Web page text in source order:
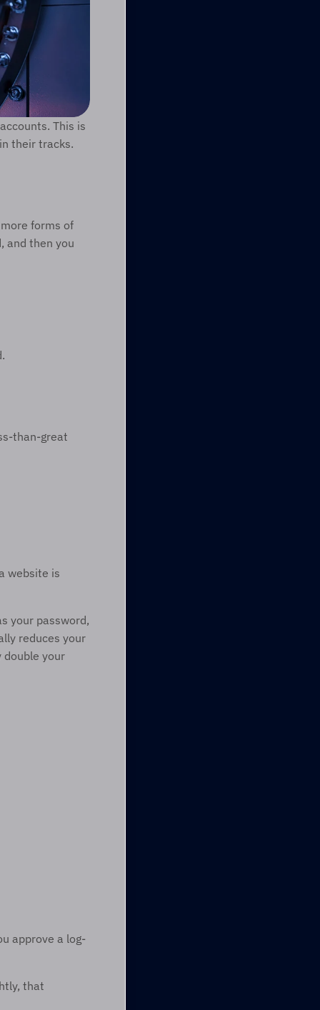
This is
their tracks.
forms of
and then you
than-great
website is
your password,
reduces your
double your
approve a log-
that